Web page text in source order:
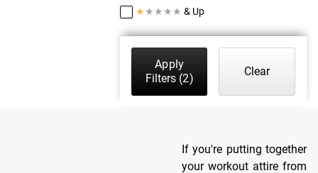
★ ★ ★ ★ ★ & Up
Apply
Filters (2)
Clear
If you're putting together
your workout attire from